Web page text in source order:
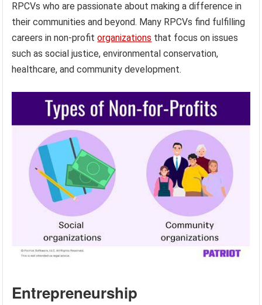
RPCVs who are passionate about making a difference in
their communities and beyond. Many RPCVs find fulfilling
careers in non-profitorganizations that focus on issues
such as social justice, environmental conservation,
healthcare, and community development.
Entrepreneurship